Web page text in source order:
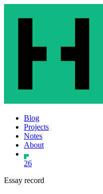
Blog
Projects
Notes
About
26
Essay record